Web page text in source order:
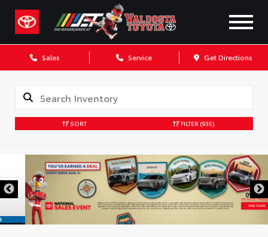
Sales Service Get Directions
SORT FILTER (935)